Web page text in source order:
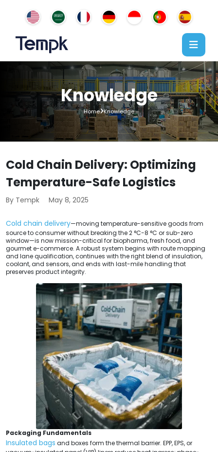
Knowledge
Home Knowledge
Cold Chain Delivery: Optimizing
Temperature-Safe Logistics
By Tempk May 8, 2025
Cold chain delivery—moving temperature-sensitive goods from
source to consumer without breaking the 2 °C-8 °C or sub-zero
window—is now mission-critical for biopharma, fresh food, and
gourmet e-commerce. A robust system begins with route mapping
and lane qualification, continues with the right blend of insulation,
coolant, and sensors, and ends with last-mile handling that
preserves product integrity.
Packaging Fundamentals
Insulated bags and boxes form the thermal barrier. EPP, EPS, or